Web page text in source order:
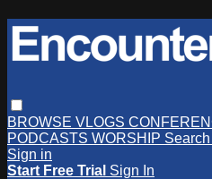
BROWSE VLOGS
PODCASTS WORSHIP Search
Sign in
Start Free Trial Sign In